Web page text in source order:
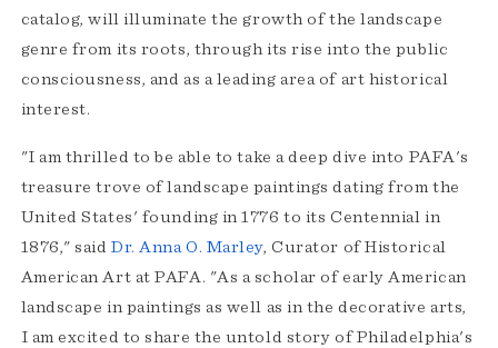
catalog, will illuminate the growth of the landscape
genre from its roots, through its rise into the public
consciousness, and as a leading area of art historical
interest.
"I am thrilled to be able to take a deep dive into PAFA's
treasure trove of landscape paintings dating from the
United States' founding in 1776 to its Centennial in
1876," saidDr. Anna O. Marley, Curator of Historical
American Art at PAFA. "As a scholar of early American
landscape in paintings as well as in the decorative arts,
I am excited to share the untold story of Philadelphia's